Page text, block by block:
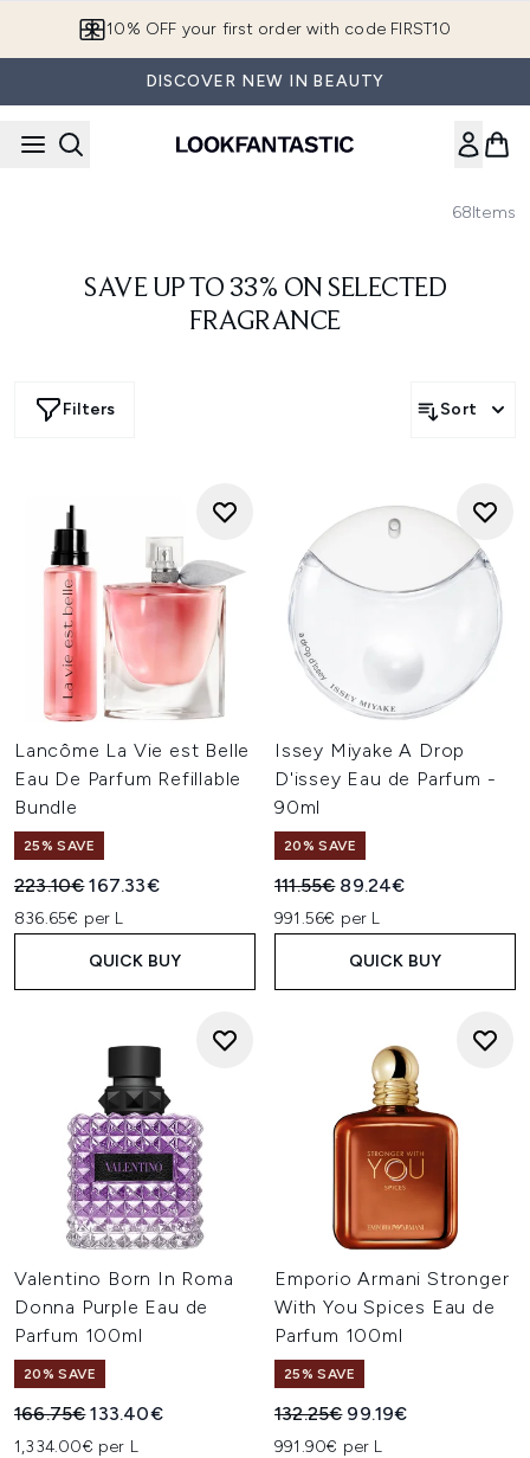
10% OFF your first order with code FIRST10
DISCOVER NEW IN BEAUTY
68Items
SAVE UP TO 33% ON SELECTED
FRAGRANCE
Filters Sort
Lancôme La Vie est Belle
Eau De Parfum Refillable
Bundle
25% SAVE
Recommended Retail Price:
223.10€Current price:
167.33€
836.65€ per L
QUICK BUY
Issey Miyake A Drop
D'issey Eau de Parfum -
90ml
20% SAVE
Recommended Retail Price:
111.55€ Current price:
89.24€
991.56€ per L
QUICK BUY
Valentino Born In Roma
Donna Purple Eau de
Parfum 100ml
20% SAVE
Recommended Retail Price:
166.75€Current price:
133.40€
1,334.00€ per L
Emporio Armani Stronger
With You Spices Eau de
Parfum 100ml
25% SAVE
Recommended Retail Price:
132.25€ Current price:
99.19€
991.90€ per L